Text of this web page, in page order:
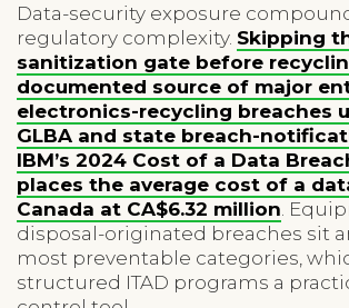
Data-security exposure
regulatory complexity. Skipping
sanitization gate before
documented source of major
electronics-recycling breaches
GLBA and state breach-
IBM’s 2024 Cost of a Data
places the average cost of a
Canada at CA$6.32 million .
disposal-originated breaches sit
most preventable categories,
structured ITAD programs a